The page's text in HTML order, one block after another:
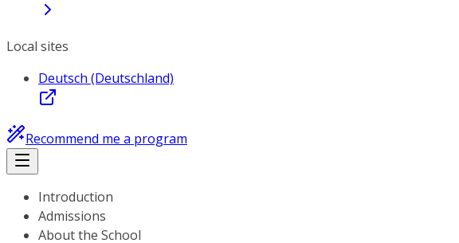
Local sites
Deutsch (Deutschland)
Recommend me a program
Introduction
Admissions
About the School